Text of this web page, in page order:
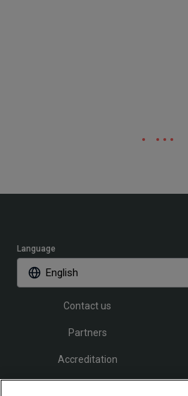
Language
English
Contact us
Partners
Accreditation